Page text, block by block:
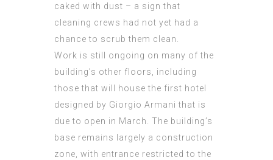
caked with dust – a sign that
cleaning crews had not yet had a
chance to scrub them clean.
Work is still ongoing on many of the
building’s other floors, including
those that will house the first hotel
designed by Giorgio Armani that is
due to open in March. The building’s
base remains largely a construction
zone, with entrance restricted to the